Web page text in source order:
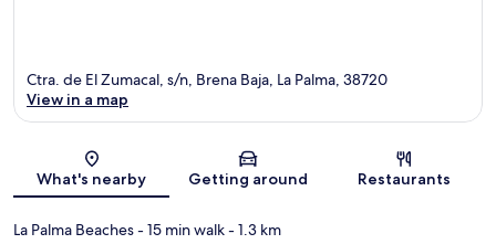
Map
Ctra. de El Zumacal, s/n, Brena Baja, La Palma, 38720
View in a map
What's nearby Getting around Restaurants
La Palma Beaches- 15 min walk- 1.3 km